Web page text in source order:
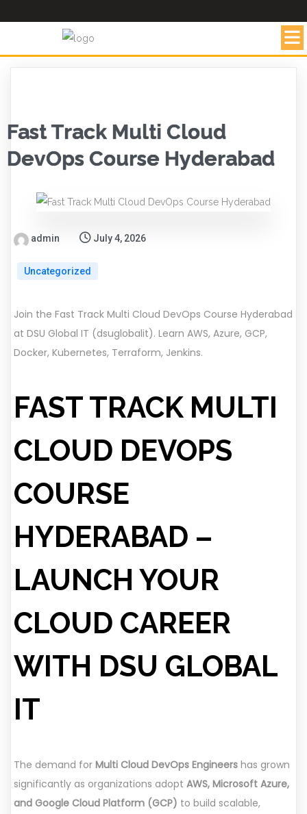
Fast Track Multi Cloud
DevOps Course Hyderabad
admin July 4, 2026
Uncategorized
Join the Fast Track Multi Cloud DevOps Course Hyderabad
at DSU Global IT (dsuglobalit). Learn AWS, Azure, GCP,
Docker, Kubernetes, Terraform, Jenkins.
FAST TRACK MULTI
CLOUD DEVOPS
COURSE
HYDERABAD –
LAUNCH YOUR
CLOUD CAREER
WITH DSU GLOBAL
IT
The demand for Multi Cloud DevOps Engineers has grown
significantly as organizations adopt AWS, Microsoft Azure,
and Google Cloud Platform (GCP) to build scalable,